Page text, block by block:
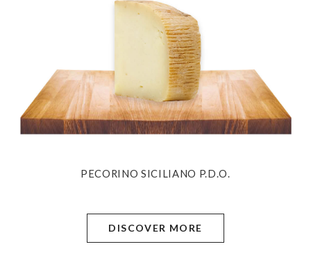
PECORINO SICILIANO P.D.O.
DISCOVER MORE